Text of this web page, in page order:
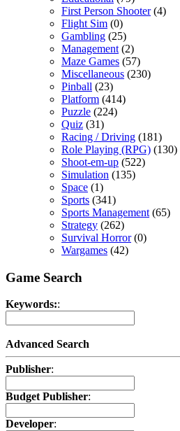
First Person Shooter(4)
Flight Sim (0)
Gambling (25)
Management (2)
Maze Games (57)
Miscellaneous (230)
Pinball (23)
Platform (414)
Puzzle (224)
Quiz (31)
Racing / Driving (181)
Role Playing (RPG) (130)
Shoot-em-up (522)
Simulation (135)
Space (1)
Sports (341)
Sports Management (65)
Strategy (262)
Survival Horror(0)
Wargames (42)
Game Search
Keywords::
Advanced Search
Publisher:
Budget Publisher:
Developer: